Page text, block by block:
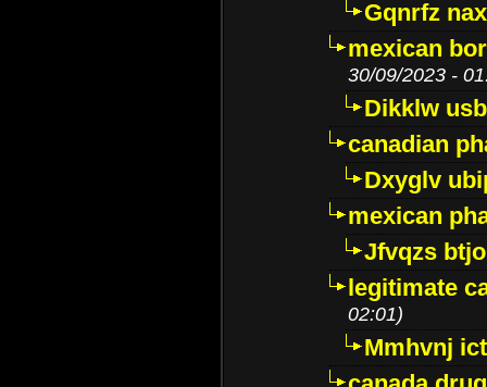
Gqnrfz
mexican
30/09/2023 -
Dikklw
canadian
Dxyglv
mexican
Jfvqzs
legitimate
02:01)
Mmhvnj